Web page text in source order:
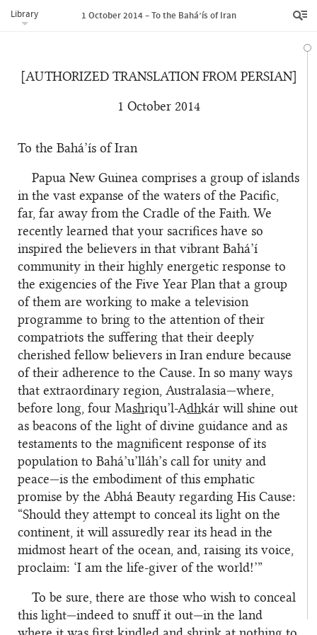
Library 1 October 2014 – To the Bahá’ís of Iran
[AUTHORIZED TRANSLATION FROM PERSIAN]
1 October 2014
To the Bahá’ís of Iran
Papua New Guinea comprises a group of islands
in the vast expanse of the waters of the Pacific,
far, far away from the Cradle of the Faith. We
recently learned that your sacrifices have so
inspired the believers in that vibrant Bahá’í
community in their highly energetic response to
the exigencies of the Five Year Plan that a group
of them are working to make a television
programme to bring to the attention of their
compatriots the suffering that their deeply
cherished fellow believers in Iran endure because
of their adherence to the Cause. In so many ways
that extraordinary region, Australasia—where,
before long, four Mashriqu’l-Adhkár will shine out
as beacons of the light of divine guidance and as
testaments to the magnificent response of its
population to Bahá’u’lláh’s call for unity and
peace—is the embodiment of this emphatic
promise by the Abhá Beauty regarding His Cause:
“Should they attempt to conceal its light on the
continent, it will assuredly rear its head in the
midmost heart of the ocean, and, raising its voice,
proclaim: ‘I am the life-giver of the world!’”
To be sure, there are those who wish to conceal
this light—indeed to snuff it out—in the land